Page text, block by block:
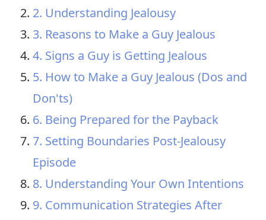
2. Understanding Jealousy
3. Reasons to Make a Guy Jealous
4. Signs a Guy is Getting Jealous
5. How to Make a Guy Jealous (Dos and
Don'ts)
6. Being Prepared for the Payback
7. Setting Boundaries Post-Jealousy
Episode
8. Understanding Your Own Intentions
9. Communication Strategies After